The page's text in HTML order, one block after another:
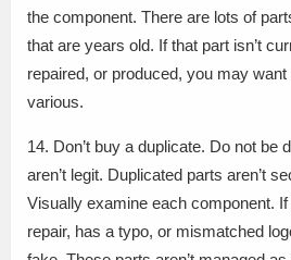
the component. There are lots of
that are years old. If that part isn’t
repaired, or produced, you may
various.
14. Don’t buy a duplicate. Do not be
aren’t legit. Duplicated parts aren’t
Visually examine each component.
repair, has a typo, or mismatched